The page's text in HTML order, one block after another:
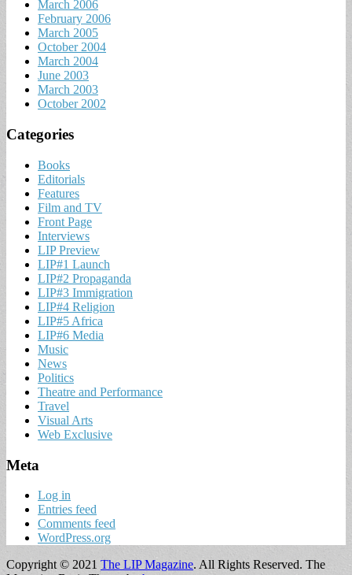
March 2006
February 2006
March 2005
October 2004
March 2004
June 2003
March 2003
October 2002
Categories
Books
Editorials
Features
Film and TV
Front Page
Interviews
LIP Preview
LIP#1 Launch
LIP#2 Propaganda
LIP#3 Immigration
LIP#4 Religion
LIP#5 Africa
LIP#6 Media
Music
News
Politics
Theatre and Performance
Travel
Visual Arts
Web Exclusive
Meta
Log in
Entries feed
Comments feed
WordPress.org
Copyright © 2021 The LIP Magazine. All Rights Reserved. The